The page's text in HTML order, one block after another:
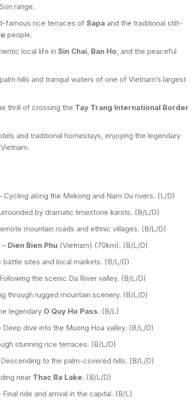
range.
famous rice terraces of Sapaand the traditional stilt-
people.
local life in Sin Chai, Ban Ho, and the peaceful
hills and tranquil waters of one of Vietnam’s largest
thrill of crossing the Tay Trang International Border
and traditional homestays, enjoying the legendary
along the Mekong and Nam Ou rivers. (L/D)
by dramatic limestone karsts. (B/L/D)
mountain roads and ethnic villages. (B/L/D)
– Dien Bien Phu(Vietnam) (70km). (B/L/D)
sites and local markets. (B/L/D)
the scenic Da River valley. (B/L/D)
through rugged mountain scenery. (B/L/D)
legendary O Quy Ho Pass. (B/L)
dive into the Muong Hoa valley. (B/L/D)
stunning rice terraces. (B/L/D)
to the palm-covered hills. (B/L/D)
near Thac Ba Lake. (B/L/D)
ride and arrival in the capital. (B/L)